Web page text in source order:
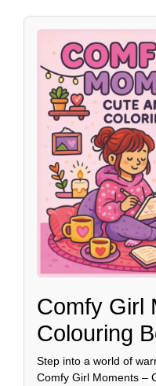
Comfy Girl
Colouring
Step into a world of
Comfy Girl Moments –